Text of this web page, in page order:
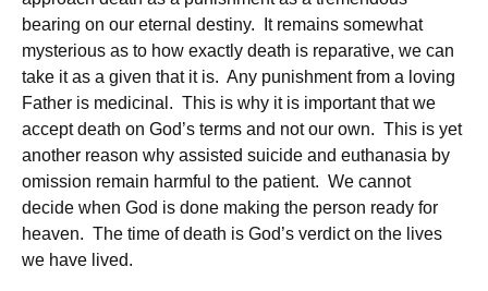
bearing on our eternal destiny. It remains somewhat
mysterious as to how exactly death is reparative, we can
take it as a given that it is. Any punishment from a loving
Father is medicinal. This is why it is important that we
accept death on God’s terms and not our own. This is yet
another reason why assisted suicide and euthanasia by
omission remain harmful to the patient. We cannot
decide when God is done making the person ready for
heaven. The time of death is God’s verdict on the lives
we have lived.